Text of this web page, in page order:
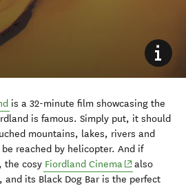
is a 32-minute film showcasing the
is famous. Simply put, it should
mountains, lakes, rivers and
reached by helicopter. And if
the cosy Fiordland Cinema(opens in
also
and its Black Dog Bar is the perfect